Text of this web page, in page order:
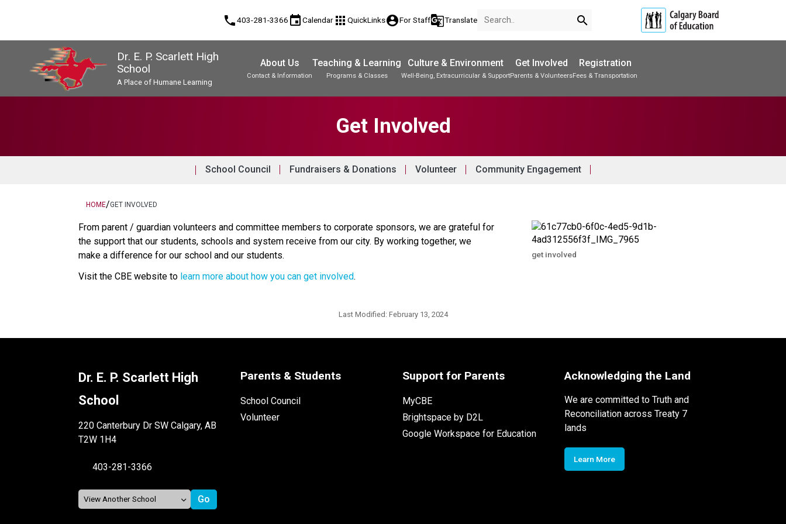
phone403-281-3366 eventCalendar apps QuickLinksaccount_circleFor Staffg_translateTranslate search
Dr. E. P. Scarlett High
School
A Place of Humane Learning
About Us
Contact & Information
Teaching & Learning
Programs & Classes
Culture & Environment
Well-Being, Extracurricular & Support
Get Involved
Parents & Volunteers
Registration
Fees & Transportation
Get Involved
School Council Fundraisers & Donations Volunteer Community Engagement
HOME/GET INVOLVED
From parent / guardian volunteers and committee members to corporate sponsors, we are grateful for
the support that our students, schools and system receive from our city. By working together, we
make a difference for our school and our students.
Visit the CBE website to learn more about how you can get involved.
get involved
Last Modified: February 13, 2024
Dr. E. P. Scarlett High
School
220 Canterbury Dr SW Calgary, AB
T2W 1H4
403-281-3366
Parents & Students
School Council
Volunteer
Support for Parents
MyCBE
Brightspace by D2L
Google Workspace for Education
Acknowledging the Land
We are committed to Truth and
Reconciliation across Treaty 7
lands
Learn More